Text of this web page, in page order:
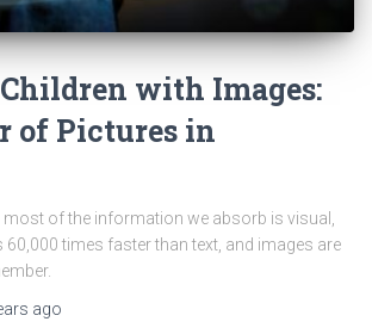
with Images:
of Pictures in
most of the information we absorb is visual,
times faster than text, and images are
ago